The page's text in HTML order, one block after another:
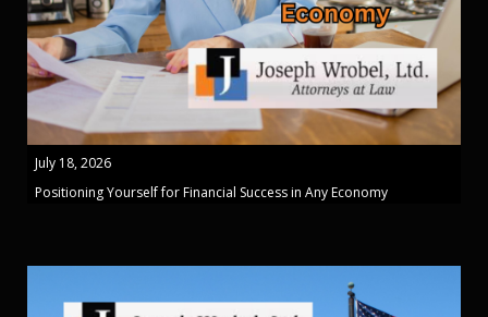
July 18, 2026
Positioning Yourself for Financial Success in Any Economy